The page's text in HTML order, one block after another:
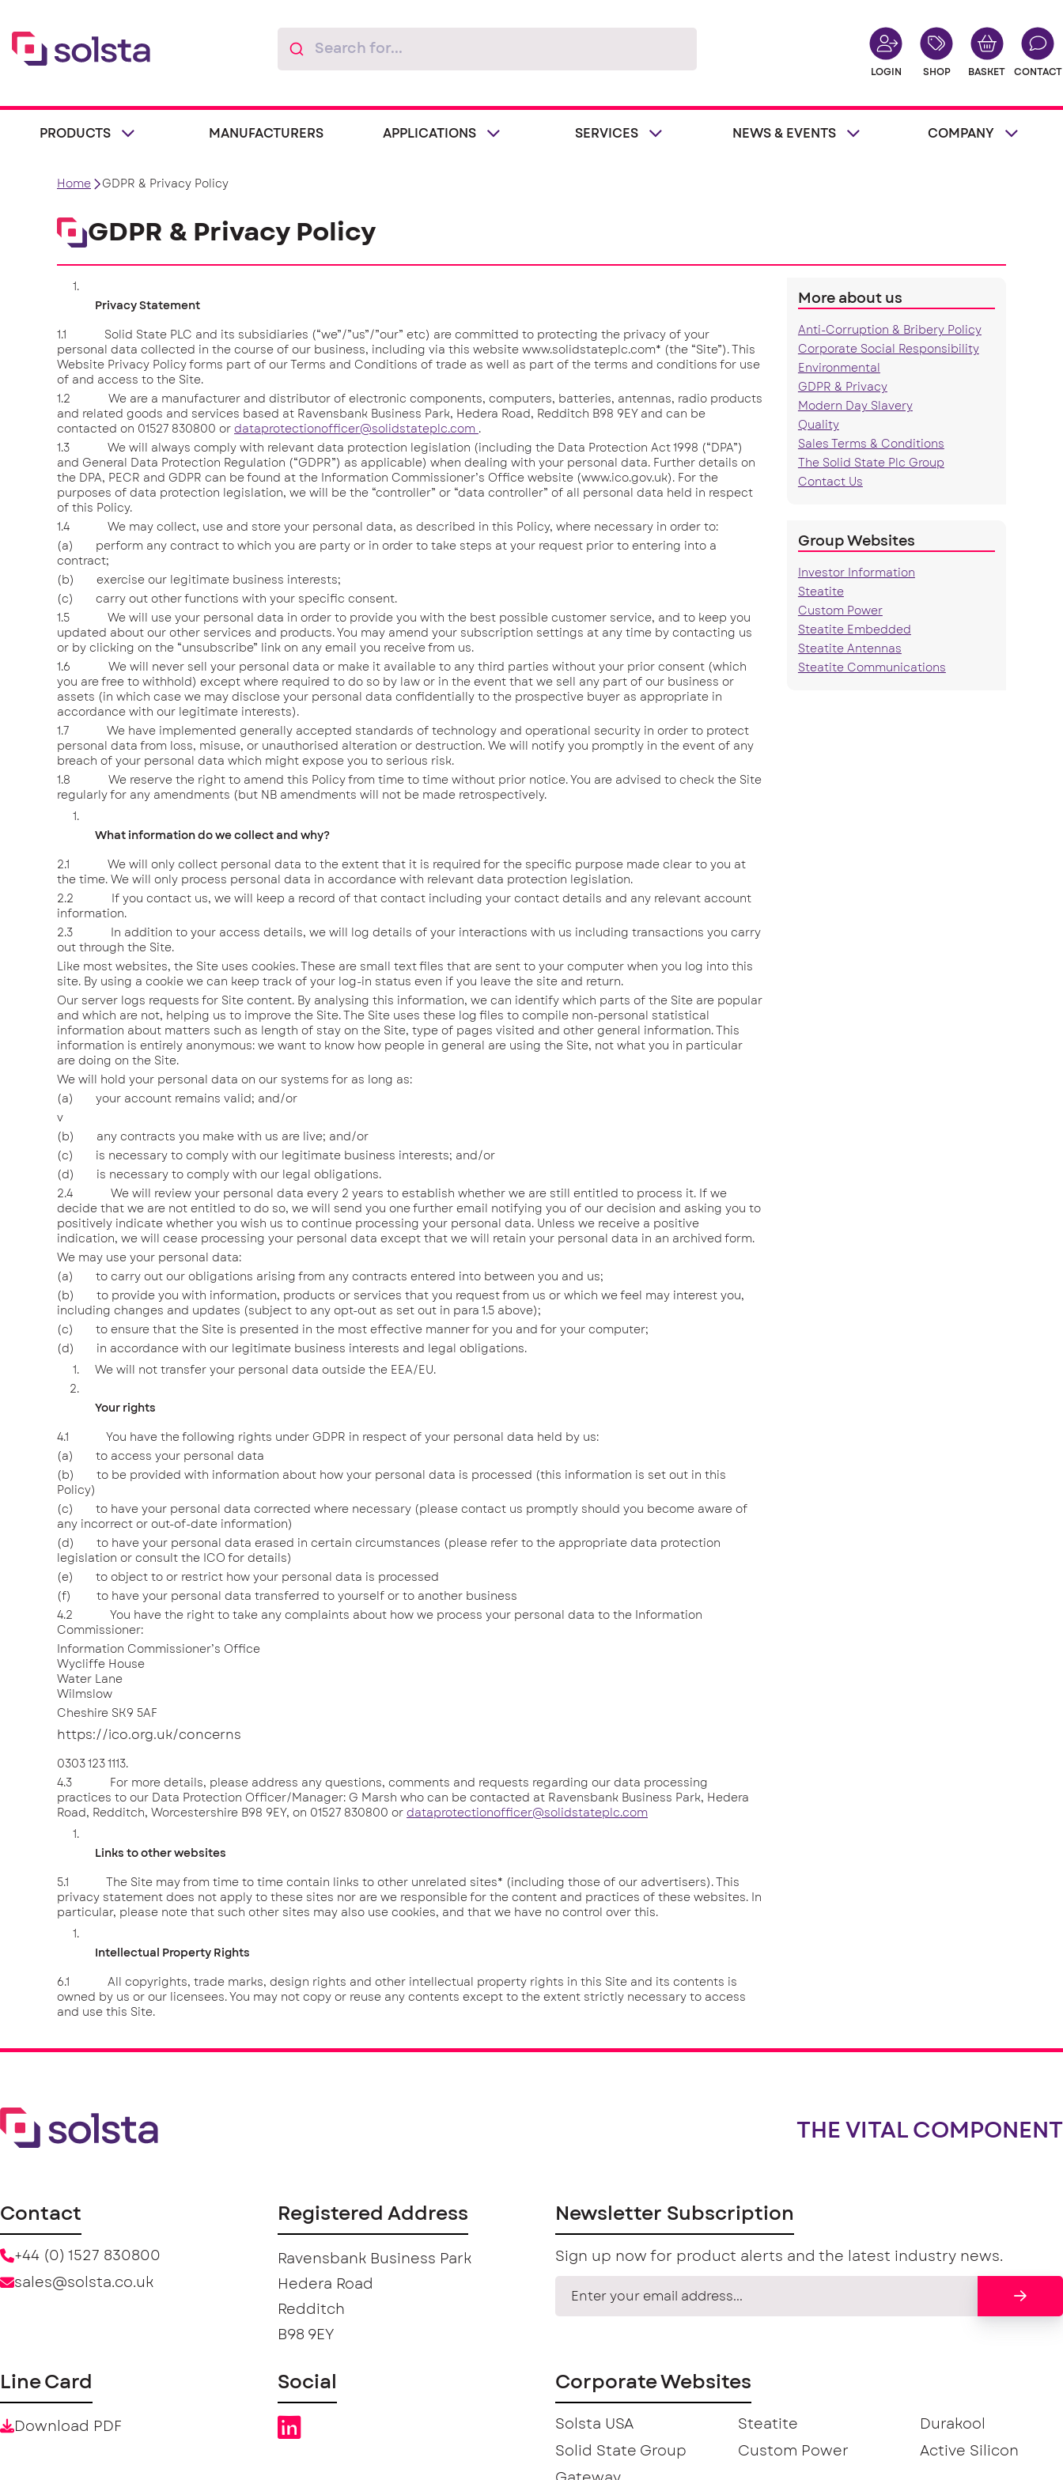
LOGIN SHOP BASKET CONTACT
PRODUCTS MANUFACTURERS APPLICATIONS SERVICES NEWS & EVENTS COMPANY
Home GDPR & Privacy Policy
GDPR & Privacy Policy
Privacy Statement
1.1 Solid State PLC and its subsidiaries (“we”/”us”/”our” etc) are committed to protecting the privacy of your
personal data collected in the course of our business, including via this website www.solidstateplc.com* (the “Site”). This
Website Privacy Policy forms part of our Terms and Conditions of trade as well as part of the terms and conditions for use
of and access to the Site.
1.2 We are a manufacturer and distributor of electronic components, computers, batteries, antennas, radio products
and related goods and services based at Ravensbank Business Park, Hedera Road, Redditch B98 9EY and can be
contacted on 01527 830800 or dataprotectionofficer@solidstateplc.com .
1.3 We will always comply with relevant data protection legislation (including the Data Protection Act 1998 (“DPA”)
and General Data Protection Regulation (“GDPR”) as applicable) when dealing with your personal data. Further details on
the DPA, PECR and GDPR can be found at the Information Commissioner’s Office website (www.ico.gov.uk). For the
purposes of data protection legislation, we will be the “controller” or “data controller” of all personal data held in respect
of this Policy.
1.4 We may collect, use and store your personal data, as described in this Policy, where necessary in order to:
(a) perform any contract to which you are party or in order to take steps at your request prior to entering into a
contract;
(b) exercise our legitimate business interests;
(c) carry out other functions with your specific consent.
1.5 We will use your personal data in order to provide you with the best possible customer service, and to keep you
updated about our other services and products. You may amend your subscription settings at any time by contacting us
or by clicking on the “unsubscribe” link on any email you receive from us.
1.6 We will never sell your personal data or make it available to any third parties without your prior consent (which
you are free to withhold) except where required to do so by law or in the event that we sell any part of our business or
assets (in which case we may disclose your personal data confidentially to the prospective buyer as appropriate in
accordance with our legitimate interests).
1.7 We have implemented generally accepted standards of technology and operational security in order to protect
personal data from loss, misuse, or unauthorised alteration or destruction. We will notify you promptly in the event of any
breach of your personal data which might expose you to serious risk.
1.8 We reserve the right to amend this Policy from time to time without prior notice. You are advised to check the Site
regularly for any amendments (but NB amendments will not be made retrospectively.
What information do we collect and why?
2.1 We will only collect personal data to the extent that it is required for the specific purpose made clear to you at
the time. We will only process personal data in accordance with relevant data protection legislation.
2.2 If you contact us, we will keep a record of that contact including your contact details and any relevant account
information.
2.3 In addition to your access details, we will log details of your interactions with us includ­ing transactions you carry
out through the Site.
Like most websites, the Site uses cookies. These are small text files that are sent to your computer when you log into this
site. By using a cookie we can keep track of your log-in status even if you leave the site and return.
Our server logs requests for Site content. By analysing this information, we can identify which parts of the Site are popular
and which are not, helping us to improve the Site. The Site uses these log files to compile non-personal statistical
information about matters such as length of stay on the Site, type of pages visited and other general information. This
information is entirely anonymous: we want to know how people in general are using the Site, not what you in particular
are doing on the Site.
We will hold your personal data on our systems for as long as:
(a) your account remains valid; and/or
v
(b) any contracts you make with us are live; and/or
(c) is necessary to comply with our legitimate business interests; and/or
(d) is necessary to comply with our legal obligations.
2.4 We will review your personal data every 2 years to establish whether we are still entitled to process it. If we
decide that we are not entitled to do so, we will send you one further email notifying you of our decision and asking you to
positively indicate whether you wish us to continue processing your personal data. Unless we receive a positive
indication, we will cease processing your personal data except that we will retain your personal data in an archived form.
We may use your personal data:
(a) to carry out our obligations arising from any contracts entered into between you and us;
(b) to provide you with information, products or services that you request from us or which we feel may interest you,
including changes and updates (subject to any opt-out as set out in para 1.5 above);
(c) to ensure that the Site is presented in the most effective manner for you and for your computer;
(d) in accordance with our legitimate business interests and legal obligations.
We will not transfer your personal data outside the EEA/EU.
Your rights
4.1 You have the following rights under GDPR in respect of your personal data held by us:
(a) to access your personal data
(b) to be provided with information about how your personal data is processed (this information is set out in this
Policy)
(c) to have your personal data corrected where necessary (please contact us promptly should you become aware of
any incorrect or out-of-date information)
(d) to have your personal data erased in certain circumstances (please refer to the appropriate data protection
legislation or consult the ICO for details)
(e) to object to or restrict how your personal data is processed
(f) to have your personal data transferred to yourself or to another business
4.2 You have the right to take any complaints about how we process your personal data to the Information
Commissioner:
Information Commissioner’s Office
Wycliffe House
Water Lane
Wilmslow
Cheshire SK9 5AF
https://ico.org.uk/concerns
0303 123 1113.
4.3 For more details, please address any questions, comments and requests regarding our data processing
practices to our Data Protection Officer/Manager: G Marsh who can be contacted at Ravensbank Business Park, Hedera
Road, Redditch, Worcestershire B98 9EY, on 01527 830800 or dataprotectionofficer@solidstateplc.com
Links to other websites
5.1 The Site may from time to time contain links to other unrelated sites* (including those of our advertisers). This
privacy statement does not apply to these sites nor are we responsible for the content and practices of these websites. In
particular, please note that such other sites may also use cookies, and that we have no control over this.
Intellectual Property Rights
6.1 All copyrights, trade marks, design rights and other intellectual property rights in this Site and its contents is
owned by us or our licensees. You may not copy or reuse any contents except to the extent strictly necessary to access
and use this Site.
More about us
Anti-Corruption & Bribery Policy
Corporate Social Responsibility
Environmental
GDPR & Privacy
Modern Day Slavery
Quality
Sales Terms & Conditions
The Solid State Plc Group
Contact Us
Group Websites
Investor Information
Steatite
Custom Power
Steatite Embedded
Steatite Antennas
Steatite Communications
THE VITAL COMPONENT
Contact
+44 (0) 1527 830800
sales@solsta.co.uk
Registered Address
Ravensbank Business Park
Hedera Road
Redditch
B98 9EY
Newsletter Subscription
Sign up now for product alerts and the latest industry news.
Line Card
Download PDF
Social Corporate Websites
Solsta USA Steatite
Durakool
Solid State Group
Custom Power
Active Silicon